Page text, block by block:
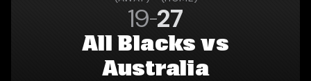
19 27
All Blacks vs
Australia